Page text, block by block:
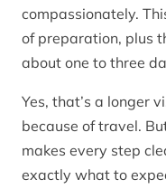
compassionately.
of preparation, plus
about one to three
Yes, that’s a longer
because of travel.
makes every step
exactly what to